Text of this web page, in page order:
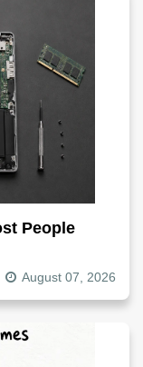
People
August 07, 2026